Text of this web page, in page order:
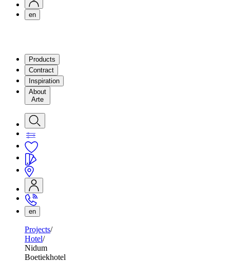
en
Products
Contract
Inspiration
About
Arte
en
Projects
Hotel
Nidum
Boetiekhotel